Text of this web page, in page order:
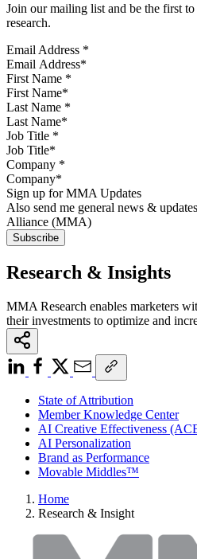
Join our mailing list and be the first
research.
Email Address *
First Name *
Last Name *
Job Title *
Company *
Sign up for MMA Updates
Also send me general news &
Alliance (MMA)
Research & Insights
MMA Research enables marketers
their investments to optimize and
State of Attribution
Member Knowledge Center
AI Creative Effectiveness
AI Personalization
Brand as Performance
Movable Middles™
Home
Research & Insight